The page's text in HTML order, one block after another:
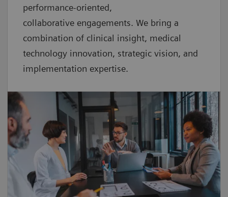
performance-oriented,
collaborative engagements. We bring a
combination of clinical insight, medical
technology innovation, strategic vision, and
implementation expertise.